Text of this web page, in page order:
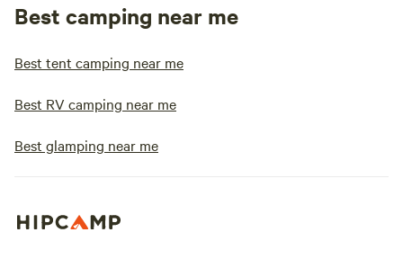
Best camping near me
Best tent camping near me
Best RV camping near me
Best glamping near me